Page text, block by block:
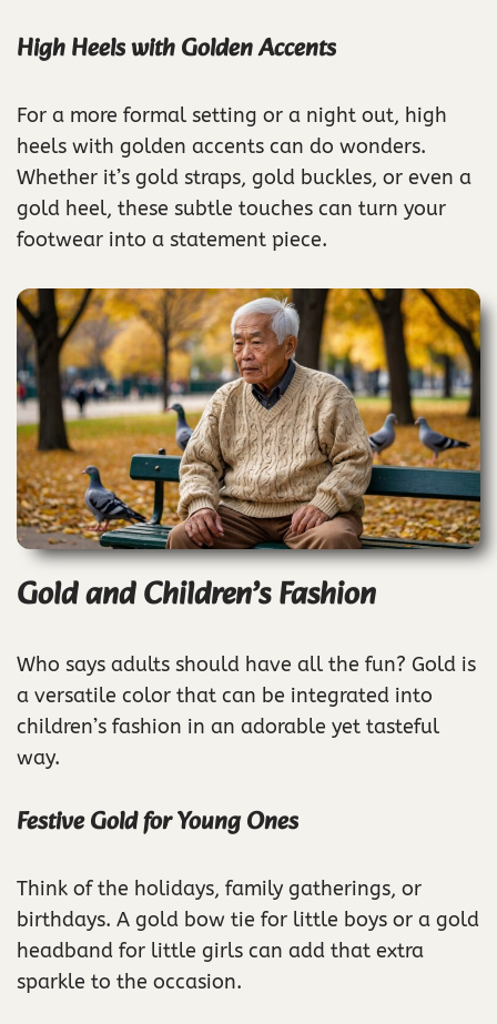
High Heels with Golden Accents
For a more formal setting or a night out, high
heels with golden accents can do wonders.
Whether it’s gold straps, gold buckles, or even a
gold heel, these subtle touches can turn your
footwear into a statement piece.
Gold and Children’s Fashion
Who says adults should have all the fun? Gold is
a versatile color that can be integrated into
children’s fashion in an adorable yet tasteful
way.
Festive Gold for Young Ones
Think of the holidays, family gatherings, or
birthdays. A gold bow tie for little boys or a gold
headband for little girls can add that extra
sparkle to the occasion.